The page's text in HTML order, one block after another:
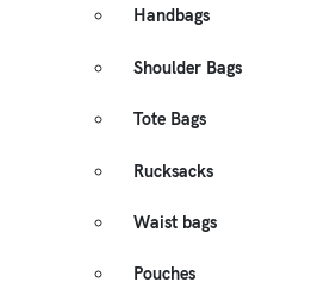
Handbags
Shoulder Bags
Tote Bags
Rucksacks
Waist bags
Pouches